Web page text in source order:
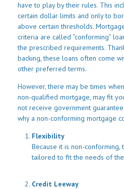
have to play by their rules. This
certain dollar limits and only to
above certain thresholds.
criteria are called “conforming”
the prescribed requirements.
backing, these loans often come
other preferred terms.
However, there may be times
non-qualified mortgage, may fit
not receive government
why a non-conforming mortgage
Flexibility
Because it is non-
tailored to fit the needs of
Credit Leeway